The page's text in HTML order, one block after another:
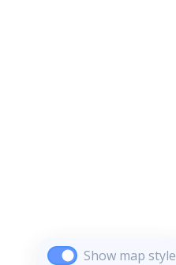
Show map style